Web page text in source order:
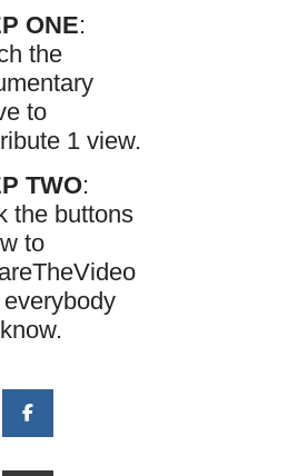
ONE:
the
to
1 view.
TWO:
the buttons
to